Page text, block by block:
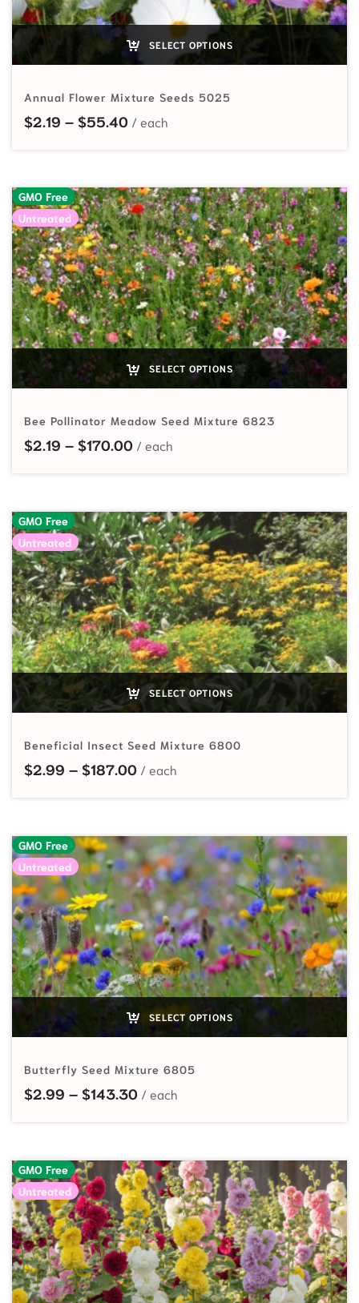
SELECT OPTIONS
Annual Flower Mixture Seeds 5025
$2.19 – $55.40Price range: $2.19 through $55.40
GMO Free
Untreated
SELECT OPTIONS
Bee Pollinator Meadow Seed Mixture 6823
$2.19 – $170.00Price range: $2.19 through
GMO Free
Untreated
SELECT OPTIONS
Beneficial Insect Seed Mixture 6800
$2.99 – $187.00Price range: $2.99 through
GMO Free
Untreated
SELECT OPTIONS
Butterfly Seed Mixture 6805
$2.99 – $143.30Price range: $2.99 through
GMO Free
Untreated